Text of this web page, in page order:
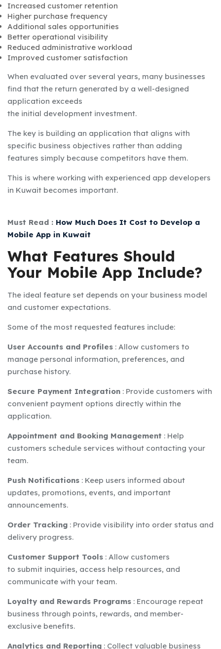
Increased customer retention
Higher purchase frequency
Additional sales opportunities
Better operational visibility
Reduced administrative workload
Improved customer satisfaction
When evaluated over several years, many businesses
find that the return generated by a well-designed
application exceeds
the initial development investment.
The key is building an application that aligns with
specific business objectives rather than adding
features simply because competitors have them.
This is where working with experienced app developers
in Kuwait becomes important.
Must Read : How Much Does It Cost to Develop a
Mobile App in Kuwait
What Features Should
Your Mobile App Include?
The ideal feature set depends on your business model
and customer expectations.
Some of the most requested features include:
User Accounts and Profiles : Allow customers to
manage personal information, preferences, and
purchase history.
Secure Payment Integration : Provide customers with
convenient payment options directly within the
application.
Appointment and Booking Management : Help
customers schedule services without contacting your
team.
Push Notifications : Keep users informed about
updates, promotions, events, and important
announcements.
Order Tracking : Provide visibility into order status and
delivery progress.
Customer Support Tools : Allow customers
to submit inquiries, access help resources, and
communicate with your team.
Loyalty and Rewards Programs : Encourage repeat
business through points, rewards, and member-
exclusive benefits.
Analytics and Reporting : Collect valuable business